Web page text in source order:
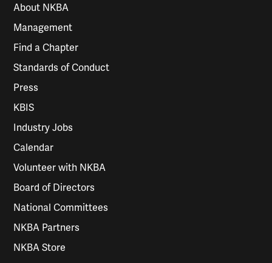
About NKBA
Management
Find a Chapter
Standards of Conduct
Press
KBIS
Industry Jobs
Calendar
Volunteer with NKBA
Board of Directors
National Committees
NKBA Partners
NKBA Store